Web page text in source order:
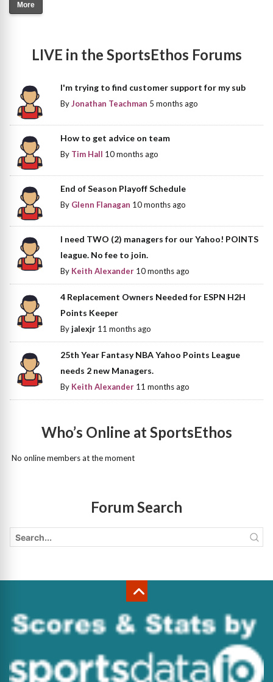
More
LIVE in the SportsEthos Forums
I'm trying to find customer support for my sub
ByJonathan Teachman 5 months ago
How to get advice on team
By Tim Hall 10 months ago
End of Season Playoff Schedule
By Glenn Flanagan 10 months ago
I need TWO (2) managers for our Yahoo! POINTS
league. No fee to join.
By Keith Alexander 10 months ago
4 Replacement Owners Needed for ESPN H2H
Points Keeper
Byjalexjr 11 months ago
25th Year Fantasy NBA Yahoo Points League
needs 2 new Managers.
By Keith Alexander 11 months ago
Who’s Online at SportsEthos
No online members at the moment
Forum Search